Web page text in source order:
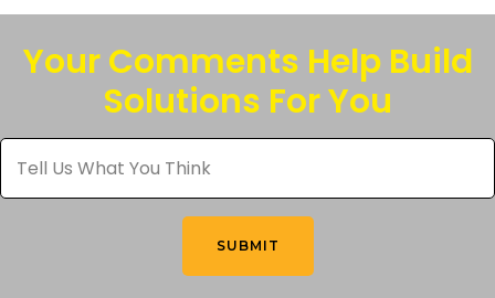
variants.
The
options
on
Your Comments Help Build
Solutions For You
Tell
Us
What
You
SUBMIT